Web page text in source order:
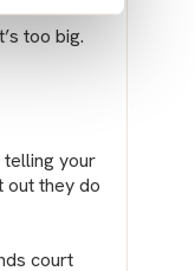
too big.
telling your
out they do
court